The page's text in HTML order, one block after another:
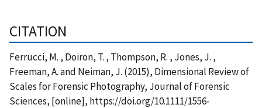
CITATION
Ferrucci, M. , Doiron, T. , Thompson, R. , Jones, J. ,
Freeman, A. and Neiman, J. (2015), Dimensional Review of
Scales for Forensic Photography, Journal of Forensic
Sciences, [online], https://doi.org/10.1111/1556-